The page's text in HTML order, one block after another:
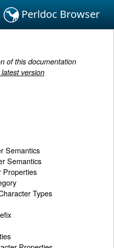
Perldoc Browser
of this documentation
version
Semantics
Semantics
Properties
Types